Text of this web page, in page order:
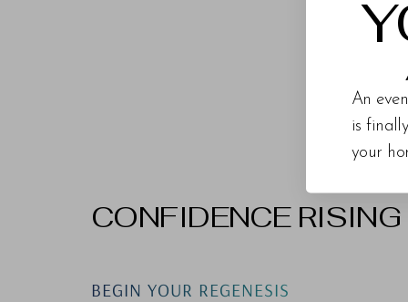
CONFIDENCE RISING
BEGIN YOUR REGENESIS
An
is
your
Line Height Text Align